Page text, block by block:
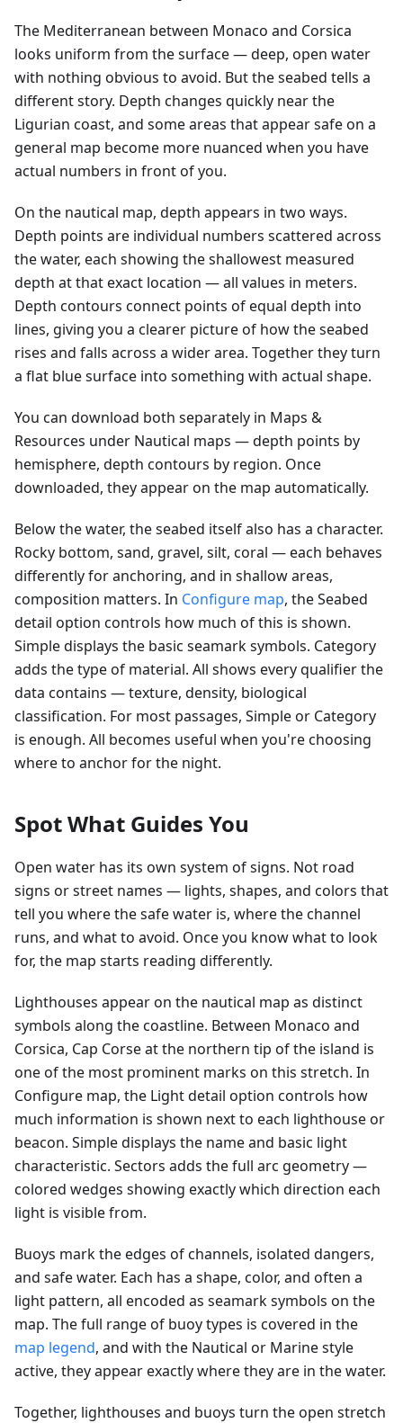
The Mediterranean between Monaco and Corsica
looks uniform from the surface — deep, open water
with nothing obvious to avoid. But the seabed tells a
different story. Depth changes quickly near the
Ligurian coast, and some areas that appear safe on a
general map become more nuanced when you have
actual numbers in front of you.
On the nautical map, depth appears in two ways.
Depth points are individual numbers scattered across
the water, each showing the shallowest measured
depth at that exact location — all values in meters.
Depth contours connect points of equal depth into
lines, giving you a clearer picture of how the seabed
rises and falls across a wider area. Together they turn
a flat blue surface into something with actual shape.
You can download both separately in Maps &
Resources under Nautical maps — depth points by
hemisphere, depth contours by region. Once
downloaded, they appear on the map automatically.
Below the water, the seabed itself also has a character.
Rocky bottom, sand, gravel, silt, coral — each behaves
differently for anchoring, and in shallow areas,
composition matters. In Configure map, the Seabed
detail option controls how much of this is shown.
Simple displays the basic seamark symbols. Category
adds the type of material. All shows every qualifier the
data contains — texture, density, biological
classification. For most passages, Simple or Category
is enough. All becomes useful when you're choosing
where to anchor for the night.
Spot What Guides You
Open water has its own system of signs. Not road
signs or street names — lights, shapes, and colors that
tell you where the safe water is, where the channel
runs, and what to avoid. Once you know what to look
for, the map starts reading differently.
Lighthouses appear on the nautical map as distinct
symbols along the coastline. Between Monaco and
Corsica, Cap Corse at the northern tip of the island is
one of the most prominent marks on this stretch. In
Configure map, the Light detail option controls how
much information is shown next to each lighthouse or
beacon. Simple displays the name and basic light
characteristic. Sectors adds the full arc geometry —
colored wedges showing exactly which direction each
light is visible from.
Buoys mark the edges of channels, isolated dangers,
and safe water. Each has a shape, color, and often a
light pattern, all encoded as seamark symbols on the
map. The full range of buoy types is covered in the
map legend, and with the Nautical or Marine style
active, they appear exactly where they are in the water.
Together, lighthouses and buoys turn the open stretch